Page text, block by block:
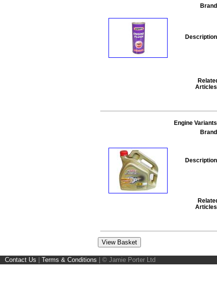
Engine
Contact Us Terms & Conditions © Jamie Porter Ltd